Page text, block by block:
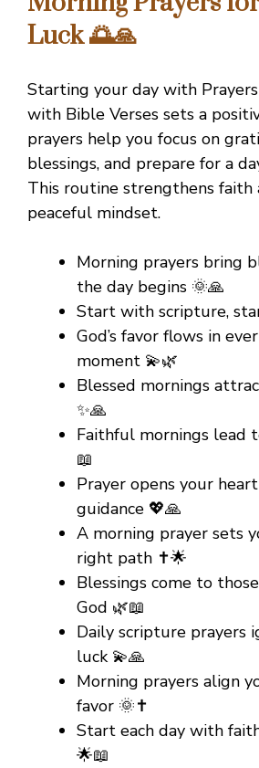
Luck 🌅🙏
Starting your day with
with Bible Verses sets a
prayers help you focus on
blessings, and prepare for a
This routine strengthens faith
peaceful mindset.
Morning prayers bring
the day begins 🌞🙏
Start with scripture,
God’s favor flows in
moment 💫🌿
Blessed mornings
✨🙏
Faithful mornings lead
📖
Prayer opens your heart
guidance 💖🙏
A morning prayer sets
right path ✝️🌟
Blessings come to
God 🌿📖
Daily scripture prayers
luck 💫🙏
Morning prayers align
favor 🌞✝️
Start each day with
🌟📖